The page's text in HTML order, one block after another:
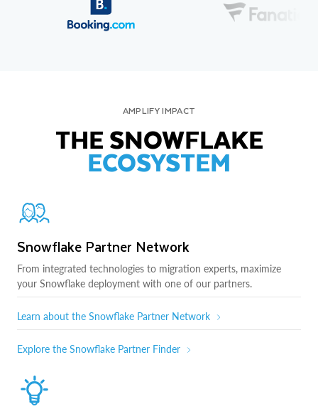
AMPLIFY IMPACT
THE SNOWFLAKE
ECOSYSTEM
Snowflake Partner Network
From integrated technologies to migration experts, maximize
your Snowflake deployment with one of our partners.
Learn about the Snowflake Partner Network
Explore the Snowflake Partner Finder